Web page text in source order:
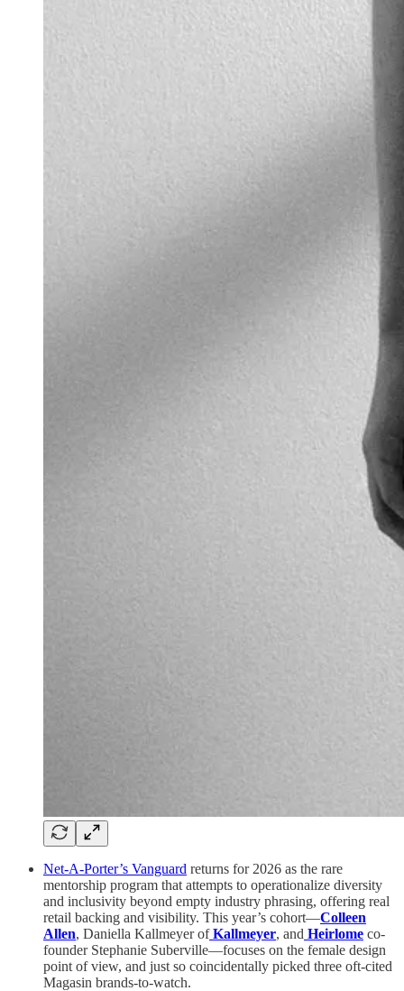
Net-A-Porter’s Vanguard returns for 2026 as the rare
mentorship program that attempts to operationalize diversity
and inclusivity beyond empty industry phrasing, offering real
retail backing and visibility. This year’s cohort—Colleen
Allen, Daniella Kallmeyer of Kallmeyer, and Heirlome co-
founder Stephanie Suberville—focuses on the female design
point of view, and just so coincidentally picked three oft-cited
Magasin brands-to-watch.